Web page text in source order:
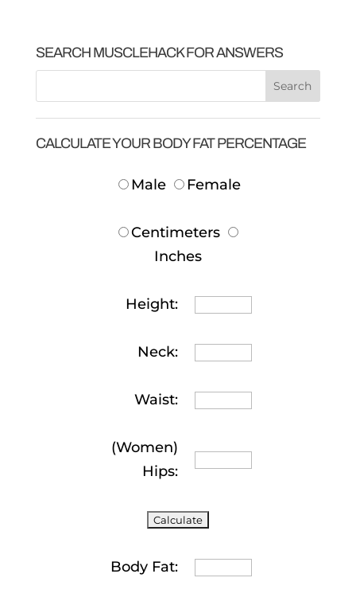
SEARCH MUSCLEHACK FOR ANSWERS
CALCULATE YOUR BODY FAT PERCENTAGE
Male Female
Centimeters
Inches
Height:
Neck:
Waist:
(Women)
Hips:
Body Fat: